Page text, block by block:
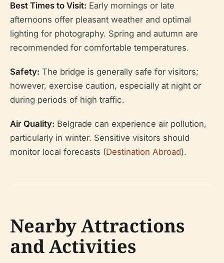
Best Times to Visit: Early mornings or late
afternoons offer pleasant weather and optimal
lighting for photography. Spring and autumn are
recommended for comfortable temperatures.
Safety: The bridge is generally safe for visitors;
however, exercise caution, especially at night or
during periods of high traffic.
Air Quality: Belgrade can experience air pollution,
particularly in winter. Sensitive visitors should
monitor local forecasts (Destination Abroad).
Nearby Attractions
and Activities